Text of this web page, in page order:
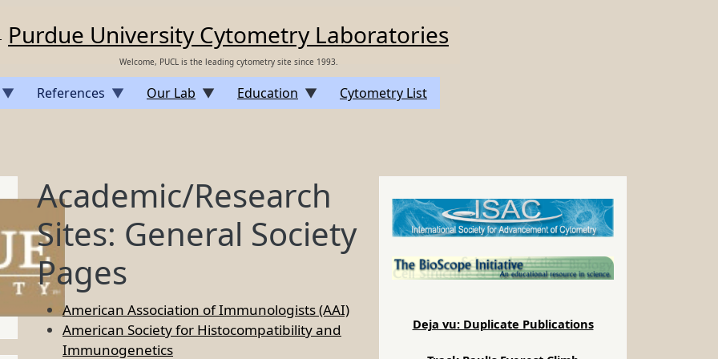
Purdue University Cytometry Laboratories
Welcome, PUCL is the leading cytometry site since 1993.
References Our Lab Education Cytometry List
Academic/Research
Sites: General Society
Pages
American Association of Immunologists (AAI)
American Society for Histocompatibility and
Immunogenetics
Deja vu: Duplicate Publications